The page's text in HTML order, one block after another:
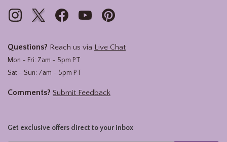
Questions? Reach us via Live Chat
Mon - Fri: 7am - 5pm PT
Sat - Sun: 7am - 5pm PT
Comments? Submit Feedback
Get exclusive offers direct to your inbox